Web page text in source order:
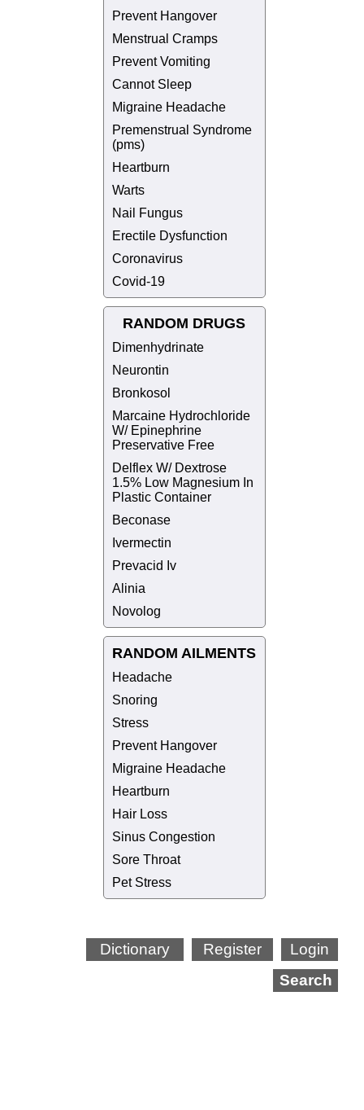
Prevent Hangover
Menstrual Cramps
Prevent Vomiting
Cannot Sleep
Migraine Headache
Premenstrual Syndrome
(pms)
Heartburn
Warts
Nail Fungus
Erectile Dysfunction
Coronavirus
Covid-19
RANDOM DRUGS
Dimenhydrinate
Neurontin
Bronkosol
Marcaine Hydrochloride
W/ Epinephrine
Preservative Free
Delflex W/ Dextrose
1.5% Low Magnesium In
Plastic Container
Beconase
Ivermectin
Prevacid Iv
Alinia
Novolog
RANDOM AILMENTS
Headache
Snoring
Stress
Prevent Hangover
Migraine Headache
Heartburn
Hair Loss
Sinus Congestion
Sore Throat
Pet Stress
Login
Register
Dictionary
Search